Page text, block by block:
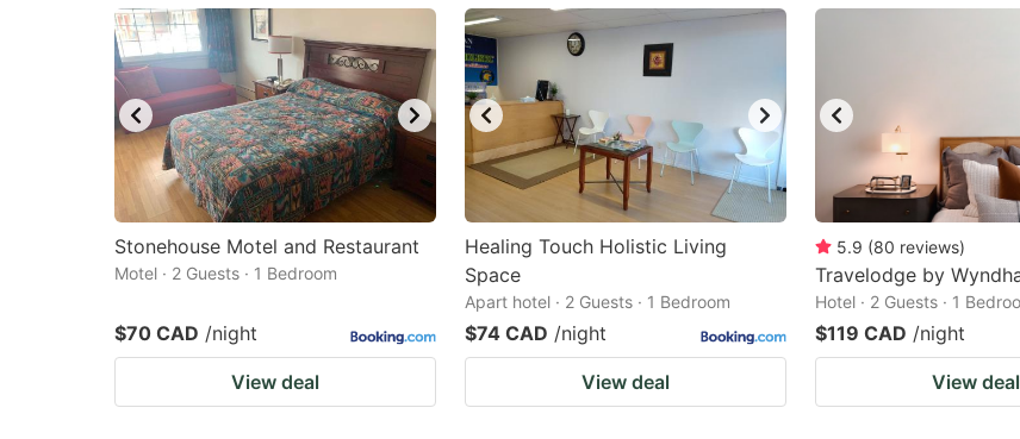
mark
key
to
get
the
keyboard
shortcuts
for
dates.
mark
to
get
the
keyboard
shortcuts
for
changing
dates.
Stonehouse Motel and Restaurant
Motel · 2 Guests · 1 Bedroom
$70 CAD /night
View deal
Healing Touch Holistic Living
Space
Apart hotel · 2 Guests · 1 Bedroom
$74 CAD /night
View deal
5.9 (80 reviews)
Travelodge by
Hotel · 2 Guests · 1
$119 CAD /night
View deal